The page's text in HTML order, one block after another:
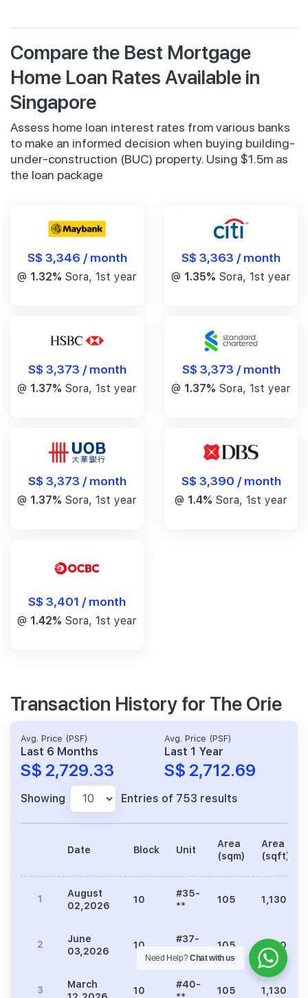
Need Help?Chat with us
Compare the Best Mortgage
Home Loan Rates Available in
Singapore
Assess home loan interest rates from various banks
to make an informed decision when buying building-
under-construction (BUC) property. Using $1.5m as
the loan package
S$ 3,346 / month
@ 1.32% Sora, 1st year
S$ 3,363 / month
@ 1.35% Sora, 1st year
S$ 3,373 / month
@ 1.37% Sora, 1st year
S$ 3,373 / month
@ 1.37% Sora, 1st year
S$ 3,373 / month
@ 1.37% Sora, 1st year
S$ 3,390 / month
@ 1.4% Sora, 1st year
S$ 3,401 / month
@ 1.42% Sora, 1st year
Transaction History for The Orie
Avg. Price (PSF)
Last 6 Months
S$ 2,729.33
Avg. Price (PSF)
Last 1 Year
S$ 2,712.69
Showing Entries of 753 results
Date Block Unit
Area
(sqm)
Area
(sqft)
1
August
02,2026
10
#35-
**
105 1,130
2
June
03,2026
10
#37-
105 1,130
3
March
10
#40-
105 1,130